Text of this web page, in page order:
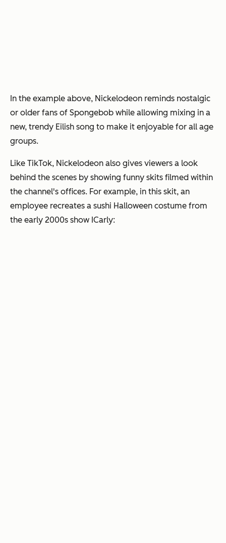
In the example above, Nickelodeon reminds nostalgic
or older fans of Spongebob while allowing mixing in a
new, trendy Eilish song to make it enjoyable for all age
groups.
Like TikTok, Nickelodeon also gives viewers a look
behind the scenes by showing funny skits filmed within
the channel's offices. For example, in this skit, an
employee recreates a sushi Halloween costume from
the early 2000s show ICarly: